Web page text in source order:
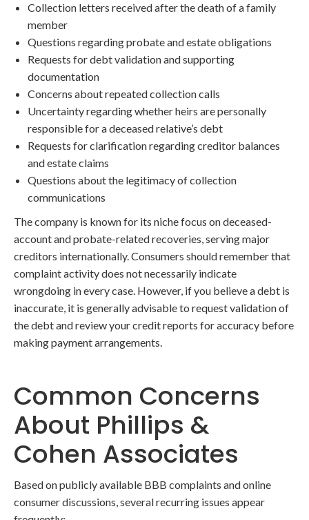
Collection letters received after the death of a family
member
Questions regarding probate and estate obligations
Requests for debt validation and supporting
documentation
Concerns about repeated collection calls
Uncertainty regarding whether heirs are personally
responsible for a deceased relative’s debt
Requests for clarification regarding creditor balances
and estate claims
Questions about the legitimacy of collection
communications
The company is known for its niche focus on deceased-
account and probate-related recoveries, serving major
creditors internationally. Consumers should remember that
complaint activity does not necessarily indicate
wrongdoing in every case. However, if you believe a debt is
inaccurate, it is generally advisable to request validation of
the debt and review your credit reports for accuracy before
making payment arrangements.
Common Concerns
About Phillips &
Cohen Associates
Based on publicly available BBB complaints and online
consumer discussions, several recurring issues appear